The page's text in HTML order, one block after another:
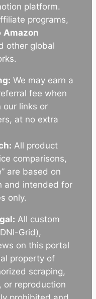
platform.
programs,
Amazon
other global
We may earn a
fee when
our links or
at no extra
All product
comparisons,
are based on
and intended for
only.
All custom
Grid),
on this portal
property of
scraping,
or reproduction